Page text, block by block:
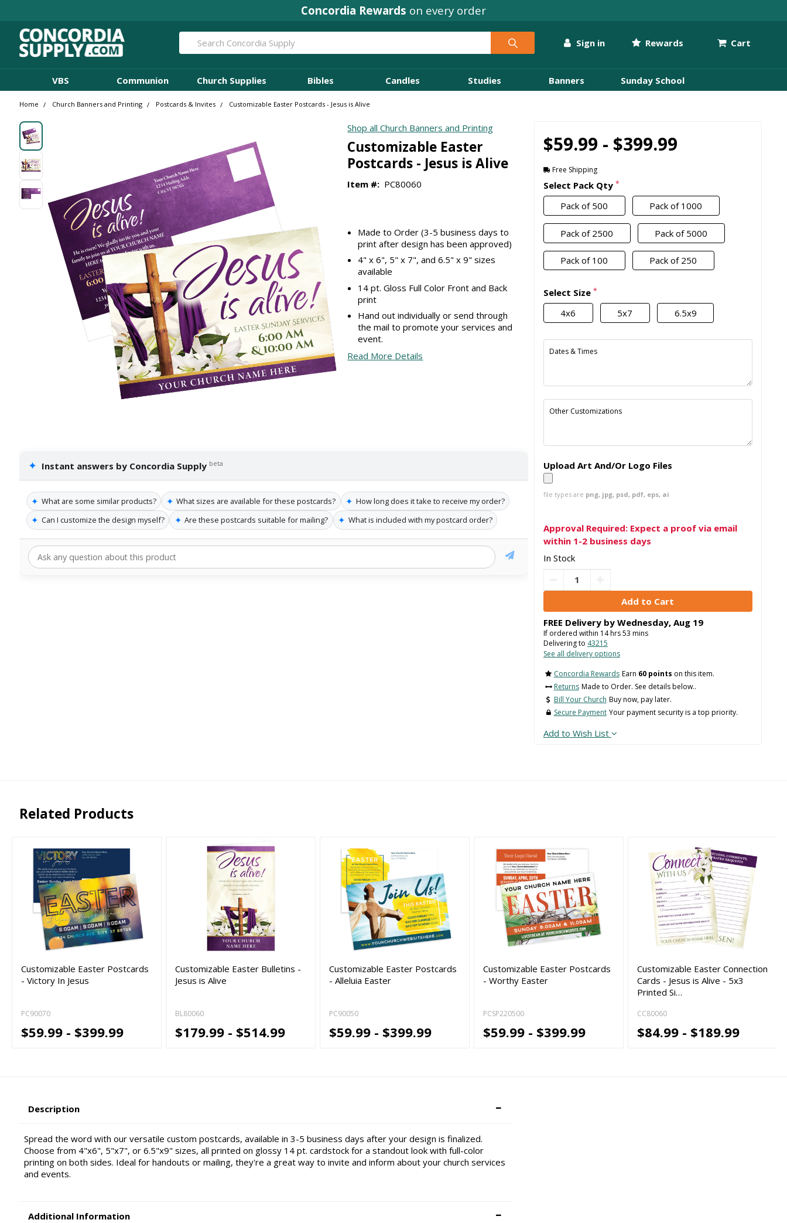
Concordia Rewards on every order
Sign in Rewards Cart
Search
VBS Communion Church Supplies Bibles Candles Studies Banners Sunday School
Home Church Banners and Printing Postcards & Invites Customizable Easter Postcards - Jesus is Alive
Shop all Church Banners and Printing
Customizable Easter
Postcards - Jesus is Alive
Item #: PC80060
Made to Order (3-5 business days to
print after design has been approved)
4" x 6", 5" x 7", and 6.5" x 9" sizes
available
14 pt. Gloss Full Color Front and Back
print
Hand out individually or send through
the mail to promote your services and
event.
Read More Details
✦ Instant answers by Concordia Supply beta
✦ What are some similar products? ✦ What sizes are available for these postcards? ✦ How long does it take to receive my order?
✦ Can I customize the design myself? ✦ Are these postcards suitable for mailing? ✦ What is included with my postcard order?
$59.99 - $399.99
Free Shipping
Select Pack Qty *
Pack of 500 Pack of 1000
Pack of 2500 Pack of 5000
Pack of 100 Pack of 250
Select Size *
4x6 5x7 6.5x9
Dates & Times
Other Customizations
Upload Art And/Or Logo Files
file types are png, jpg, psd, pdf, eps, ai
Approval Required: Expect a proof via email
within 1-2 business days
In Stock
FREE Delivery by Wednesday, Aug 19
If ordered within 14hrs53 mins
Delivering to 43215
See all delivery options
Concordia Rewards Earn 60 points on this item.
Returns Made to Order. See details below..
Bill Your Church Buy now, pay later.
Secure Payment Your payment security is a top priority.
Add to Wish List
Related Products
Customizable Easter Postcards
- Victory In Jesus
PC90070
$59.99 - $399.99
Customizable Easter Bulletins -
Jesus is Alive
BL80060
$179.99 - $514.99
Customizable Easter Postcards
- Alleluia Easter
PC90050
$59.99 - $399.99
Customizable Easter Postcards
- Worthy Easter
PCSP220500
$59.99 - $399.99
Customizable Easter Connection
Cards - Jesus is Alive - 5x3
Printed Si…
CC80060
$84.99 - $189.99
Description
Spread the word with our versatile custom postcards, available in 3-5 business days after your design is finalized.
Choose from 4"x6", 5"x7", or 6.5"x9" sizes, all printed on glossy 14 pt. cardstock for a standout look with full-color
printing on both sides. Ideal for handouts or mailing, they're a great way to invite and inform about your church services
and events.
Additional Information